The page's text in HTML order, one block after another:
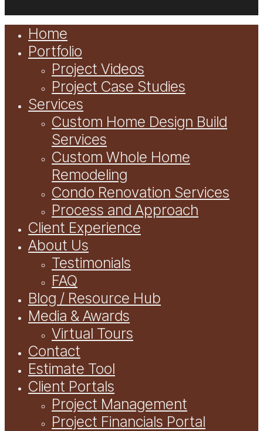
Home
Portfolio
Project Videos
Project Case Studies
Services
Custom Home Design Build
Services
Custom Whole Home
Remodeling
Condo Renovation Services
Process and Approach
Client Experience
About Us
Testimonials
FAQ
Blog / Resource Hub
Media & Awards
Virtual Tours
Contact
Estimate Tool
Client Portals
Project Management
Project Financials Portal